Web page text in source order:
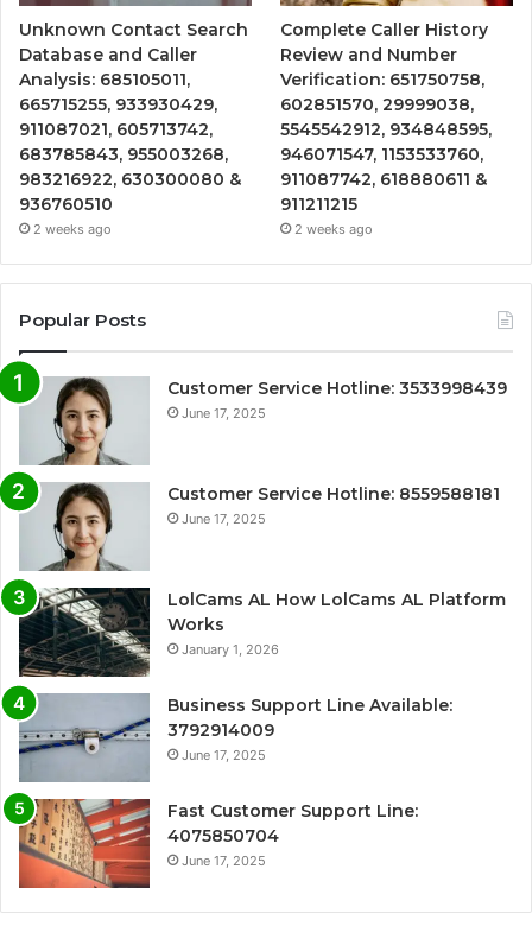
Unknown Contact Search
Database and Caller
Analysis: 685105011,
665715255, 933930429,
911087021, 605713742,
683785843, 955003268,
983216922, 630300080 &
936760510
2 weeks ago
Complete Caller History
Review and Number
Verification: 651750758,
602851570, 29999038,
5545542912, 934848595,
946071547, 1153533760,
911087742, 618880611 &
911211215
2 weeks ago
Popular Posts
Customer Service Hotline: 3533998439
June 17, 2025
Customer Service Hotline: 8559588181
June 17, 2025
LolCams AL How LolCams AL Platform
Works
January 1, 2026
Business Support Line Available:
3792914009
June 17, 2025
Fast Customer Support Line:
4075850704
June 17, 2025